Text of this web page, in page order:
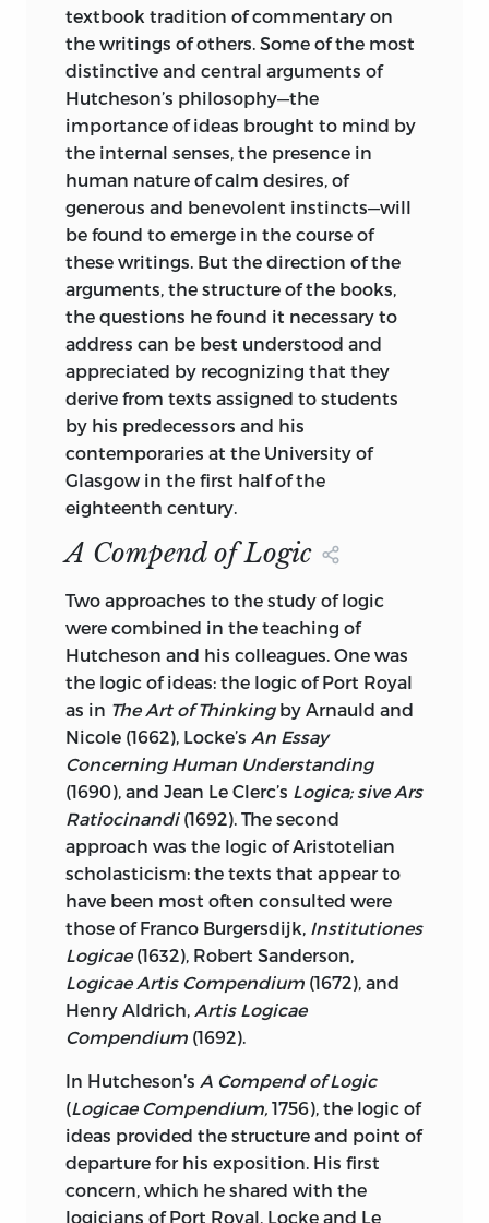
(NATURAL LAW AND ENLIGHTENMENT
CLASSICS)
INCLUDES BIBLIOGRAPHICAL
REFERENCES (P. ) AND INDEX.
-13: 978-0-86597-446-3
(ALK. PAPER)ISBN-10: 0-86597-446-2
(ALK. PAPER)
ISBN-13: 978-0-86597-447-0 (PBK.: ALK.
PAPER)ISBN-10: 0-86597-447-0 (PBK.:
ALK. PAPER)
1. LOGIC—EARLY WORKS TO 1800. 2.
METAPHYSICS—EARLY WORKS TO 1800.
I. MOORE, JAMES, 1934-. II.
SILVERTHORNE, MICHAEL.
III. HUTCHESON, FRANCIS, 1694-1746.
SYNOPSIS METAPHYSICAE. ENGLISH.
IV. TITLE. V. SERIES: HUTCHESON,
FRANCIS, 1694-1746. WORKS. 2002.
B1500.E 5S55 2006
192—DC22 2005024558
LIBERTY FUND, INC.
8335 ALLISON POINTE TRAIL, SUITE 300
INDIANAPOLIS, INDIANA 46250-1684
textbook tradition of commentary on
the writings of others. Some of the most
distinctive and central arguments of
Hutcheson’s philosophy—the
importance of ideas brought to mind by
the internal senses, the presence in
human nature of calm desires, of
generous and benevolent instincts—will
be found to emerge in the course of
these writings. But the direction of the
arguments, the structure of the books,
the questions he found it necessary to
address can be best understood and
appreciated by recognizing that they
derive from texts assigned to students
by his predecessors and his
contemporaries at the University of
Glasgow in the first half of the
eighteenth century.
A Compend of Logic
Two approaches to the study of logic
were combined in the teaching of
Hutcheson and his colleagues. One was
the logic of ideas: the logic of Port Royal
as in The Art of Thinkingby Arnauld and
Nicole (1662), Locke’s An Essay
Concerning Human Understanding
(1690), and Jean Le Clerc’s Logica; sive Ars
Ratiocinandi(1692). The second
approach was the logic of Aristotelian
scholasticism: the texts that appear to
have been most often consulted were
those of Franco Burgersdijk, Institutiones
Logicae(1632), Robert Sanderson,
Logicae Artis Compendium (1672), and
Henry Aldrich, Artis Logicae
Compendium (1692).
In Hutcheson’s A Compend of Logic
(Logicae Compendium, 1756), the logic of
ideas provided the structure and point of
departure for his exposition. His first
concern, which he shared with the
logicians of Port Royal, Locke and Le